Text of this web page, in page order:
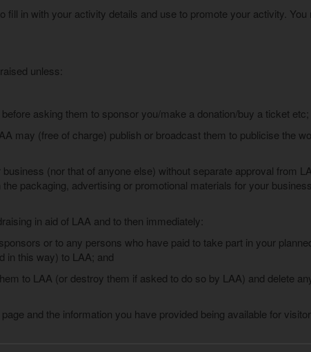
in with your activity details and use to promote your activity. You
unless:
asking them to sponsor you/make a donation/buy a ticket etc;
may (free of charge) publish or broadcast them to publicise the
(nor that of anyone else) without separate approval from
packaging, advertising or promotional materials for your
in aid of LAA and to then immediately:
or to any persons who have paid to take part in your
in this way) to LAA; and
to LAA (or destroy them if asked to do so by LAA) and delete
and the information you have provided being available for